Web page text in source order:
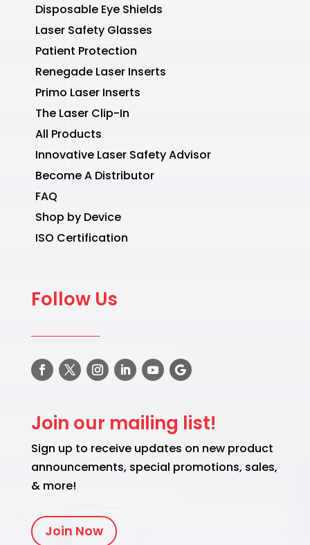
Disposable Eye Shields
Laser Safety Glasses
Patient Protection
Renegade Laser Inserts
Primo Laser Inserts
The Laser Clip-In
All Products
Innovative Laser Safety Advisor
Become A Distributor
FAQ
Shop by Device
ISO Certification
Follow Us
Join our mailing list!
Sign up to receive updates on new product
announcements, special promotions, sales,
& more!
Join Now